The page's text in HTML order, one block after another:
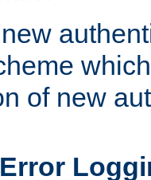
of new